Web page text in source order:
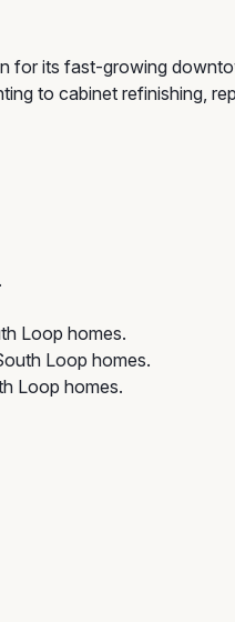
for its fast-growing
to cabinet refinishing,
Loop homes.
Loop homes.
Loop homes.